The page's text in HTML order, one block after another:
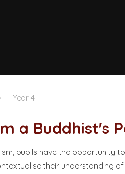
Year 4
a Buddhist's
pupils have the opportunity
their understanding